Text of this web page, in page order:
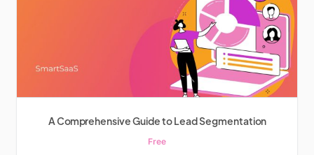
A Comprehensive Guide to Lead Segmentation
Free